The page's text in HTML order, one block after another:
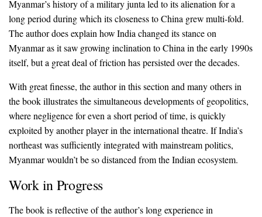
Myanmar’s history of a military junta led to its alienation for a
long period during which its closeness to China grew multi-fold.
The author does explain how India changed its stance on
Myanmar as it saw growing inclination to China in the early 1990s
itself, but a great deal of friction has persisted over the decades.
With great finesse, the author in this section and many others in
the book illustrates the simultaneous developments of geopolitics,
where negligence for even a short period of time, is quickly
exploited by another player in the international theatre. If India’s
northeast was sufficiently integrated with mainstream politics,
Myanmar wouldn’t be so distanced from the Indian ecosystem.
Work in Progress
The book is reflective of the author’s long experience in